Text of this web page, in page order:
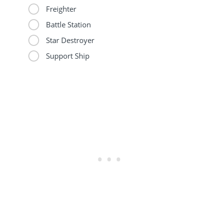
Freighter
Battle Station
Star Destroyer
Support Ship